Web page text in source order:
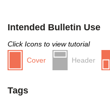
Intended Bulletin Use
Click Icons to view tutorial
Cover
Header
Tags